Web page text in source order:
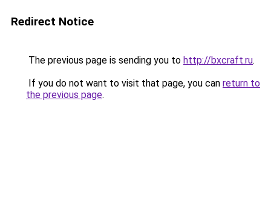
Redirect Notice
The previous page is sending you to http://bxcraft.ru.
If you do not want to visit that page, you can return to
the previous page.